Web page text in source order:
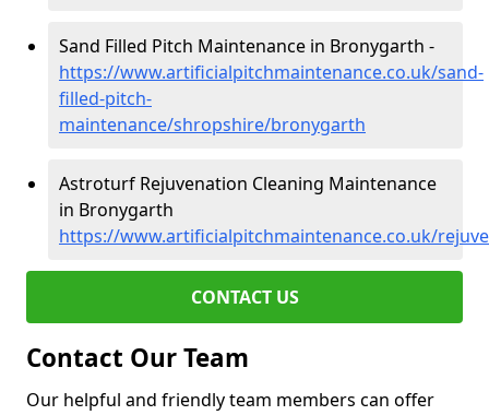
Sand Filled Pitch Maintenance in Bronygarth -
https://www.artificialpitchmaintenance.co.uk/sand-
filled-pitch-
maintenance/shropshire/bronygarth
Astroturf Rejuvenation Cleaning Maintenance
in Bronygarth
https://www.artificialpitchmaintenance.co.uk/
CONTACT US
Contact Our Team
Our helpful and friendly team members can offer